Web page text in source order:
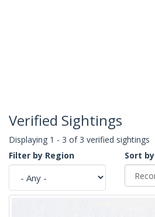
Verified Sightings
Displaying 1 - 3 of 3 verified sightings
Filter by Region
Sort by